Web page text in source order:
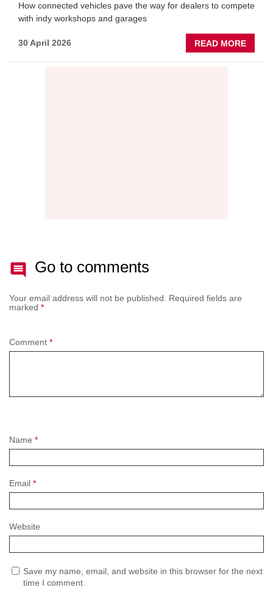
How connected vehicles pave the way for dealers to compete
with indy workshops and garages
30 April 2026 READ MORE
Go to comments
Your email address will not be published.
Required fields are
marked *
Name *
Email *
Website
Save my name, email, and website in this browser for the next
time I comment.
Comment *